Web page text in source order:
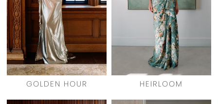
GOLDEN HOUR HEIRLOOM